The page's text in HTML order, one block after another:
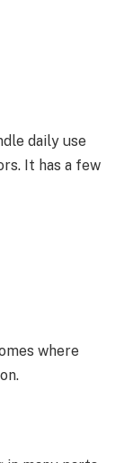
daily use
It has a few
where